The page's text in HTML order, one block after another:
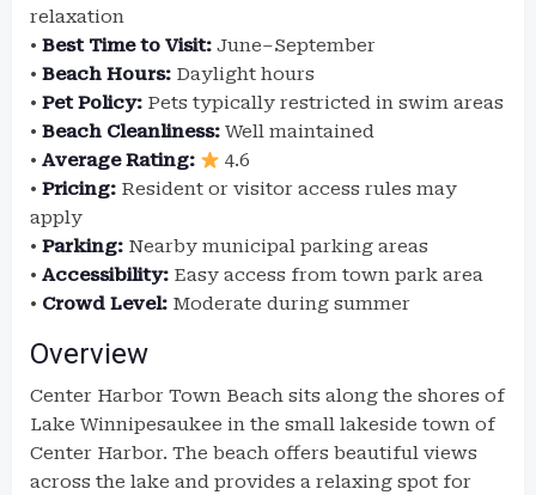
relaxation
• Best Time to Visit: June–September
• Beach Hours: Daylight hours
• Pet Policy: Pets typically restricted in swim areas
• Beach Cleanliness: Well maintained
• Average Rating:
4.6
• Pricing: Resident or visitor access rules may
apply
• Parking: Nearby municipal parking areas
• Accessibility: Easy access from town park area
• Crowd Level: Moderate during summer
Overview
Center Harbor Town Beach sits along the shores of
Lake Winnipesaukee in the small lakeside town of
Center Harbor. The beach offers beautiful views
across the lake and provides a relaxing spot for